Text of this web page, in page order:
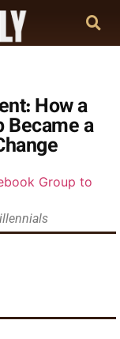
How a
Became a